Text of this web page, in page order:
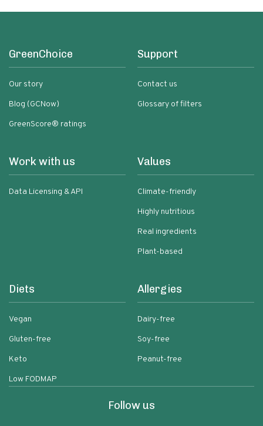
GreenChoice
Our story
Blog (GCNow)
GreenScore® ratings
Support
Contact us
Glossary of filters
Work with us
Data Licensing & API
Values
Climate-friendly
Highly nutritious
Real ingredients
Plant-based
Diets
Vegan
Gluten-free
Keto
Low FODMAP
Allergies
Dairy-free
Soy-free
Peanut-free
Follow us